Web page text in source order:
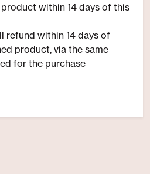
within 14 days of this
refund within 14 days of
product, via the same
for the purchase